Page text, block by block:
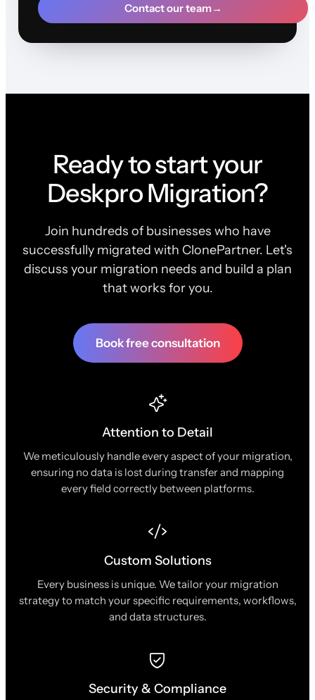
Contact our team→
Ready to start your
Deskpro Migration?
Join hundreds of businesses who have
successfully migrated with ClonePartner. Let's
discuss your migration needs and build a plan
that works for you.
Book free consultation
Attention to Detail
We meticulously handle every aspect of your migration,
ensuring no data is lost during transfer and mapping
every field correctly between platforms.
Custom Solutions
Every business is unique. We tailor your migration
strategy to match your specific requirements, workflows,
and data structures.
Security & Compliance